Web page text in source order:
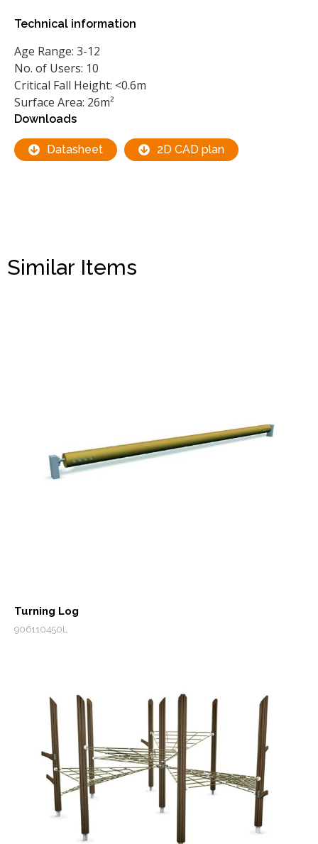
Technical information
Age Range: 3-12
No. of Users: 10
Critical Fall Height: <0.6m
Surface Area: 26m²
Downloads
Datasheet 2D CAD plan
Similar Items
Turning Log
906110450L